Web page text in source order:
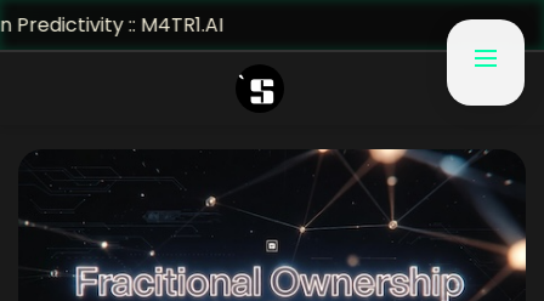
:: M4TR1.AI